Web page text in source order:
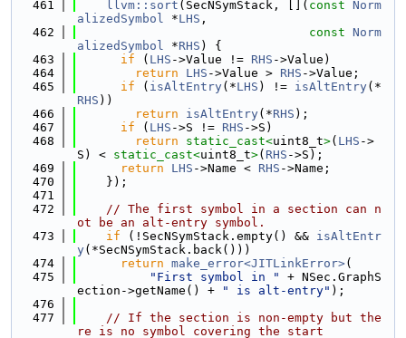
  461
llvm::sort (SecNSymStack, []( const Norm
alizedSymbol *LHS ,
  462
const Norm
alizedSymbol *RHS ) {
  463
if ( LHS ->Value != RHS ->Value)
  464
return LHS ->Value > RHS ->Value;
  465
if ( isAltEntry(*LHS ) != isAltEntry(*
RHS ))
  466
return isAltEntry(*RHS );
  467
if ( LHS ->S != RHS ->S)
  468
return static_cast<uint8_t>( LHS ->
S) < static_cast<uint8_t>( RHS ->S);
  469
return LHS ->Name < RHS ->Name;
  470
    });
  471
  472
// The first symbol in a section can n
ot be an alt-entry symbol.
  473
if (!SecNSymStack.empty() && isAltEntr
y(*SecNSymStack.back()))
  474
return make_error<JITLinkError>(
  475
"First symbol in "
+ NSec.GraphS
ection->getName() +
" is alt-entry" );
  476
  477
// If the section is non-empty but the
re is no symbol covering the start